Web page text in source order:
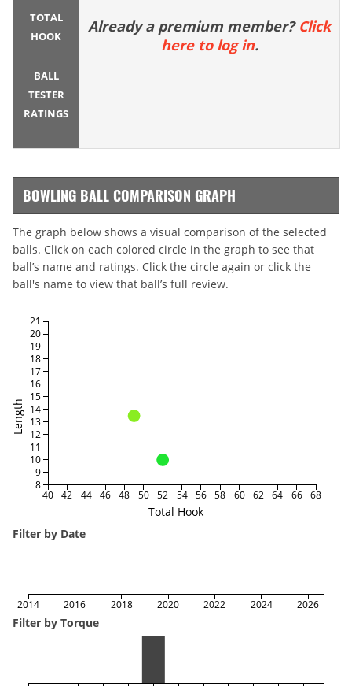
TOTAL
HOOK
BALL
TESTER
RATINGS
Already a premium member? Click
here to log in.
BOWLING BALL COMPARISON GRAPH
The graph below shows a visual comparison of the selected
balls. Click on each colored circle in the graph to see that
ball’s name and ratings. Click the circle again or click the
ball's name to view that ball’s full review.
Total Hook
Length
40 42 44 46 48 50 52 54 56 58 60 62 64 66 68
8
9
10
11
12
13
14
15
16
17
18
19
20
21
Filter by Date
2014 2016 2018 2020 2022 2024 2026
Filter by Torque